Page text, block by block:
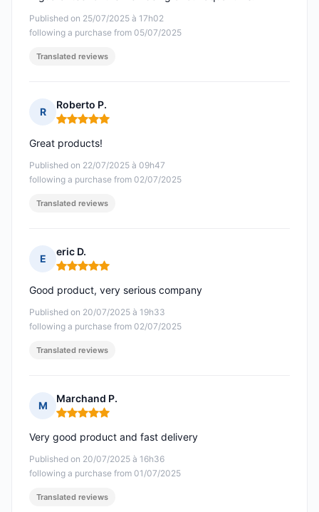
Published on 25/07/2025 à 17h02
following a purchase from 05/07/2025
Translated reviews
R
Roberto P.
Rating: 5 out of 5
Published on 22/07/2025 à 09h47
following a purchase from 02/07/2025
Great products!
Translated reviews
E
eric D.
Rating: 5 out of 5
Published on 20/07/2025 à 19h33
following a purchase from 02/07/2025
Good product, very serious company
Translated reviews
M
Marchand P.
Rating: 5 out of 5
Published on 20/07/2025 à 16h36
following a purchase from 01/07/2025
Very good product and fast delivery
Translated reviews